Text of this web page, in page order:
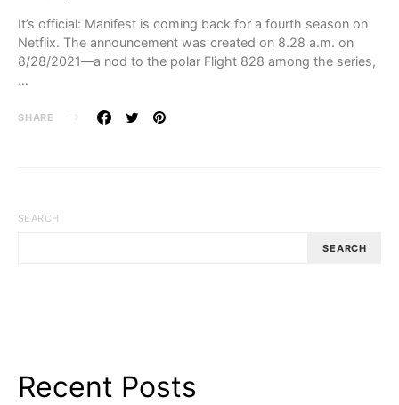
It’s official: Manifest is coming back for a fourth season on
Netflix. The announcement was created on 8.28 a.m. on
8/28/2021—a nod to the polar Flight 828 among the series,
…
SHARE
SEARCH
SEARCH
Recent Posts